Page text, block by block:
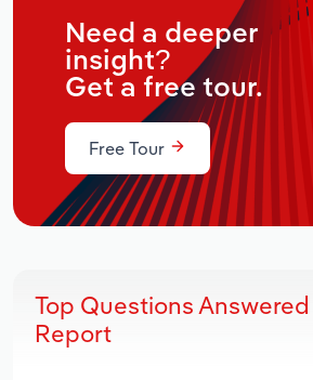
Need a deeper
insight?
Get a free tour.
Free Tour
Top Questions
Report